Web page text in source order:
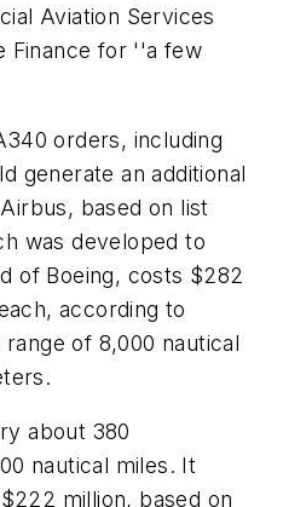
Aviation Services
Finance for ''a few
orders, including
generate an additional
based on list
was developed to
of Boeing, costs $282
according to
of 8,000 nautical
about 380
nautical miles. It
million, based on